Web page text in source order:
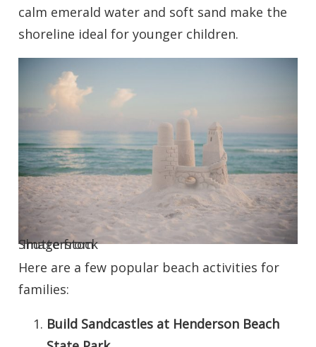
calm emerald water and soft sand make the
shoreline ideal for younger children.
Image from Shutterstock
Here are a few popular beach activities for
families:
Build Sandcastles at Henderson Beach